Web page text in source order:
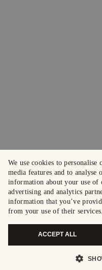
We use cookies to
media features and to analyse
information about your use of
advertising and analytics
information that you’ve
from your use of their services.
ACCEPT ALL